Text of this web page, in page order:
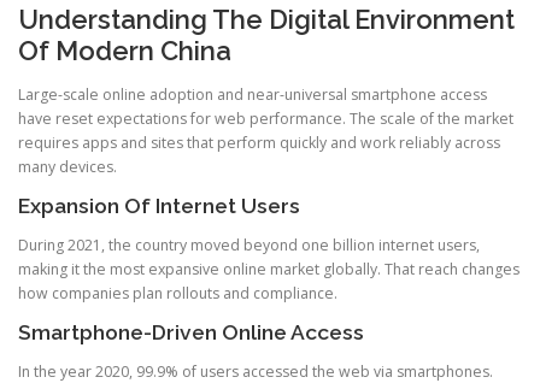
Understanding The Digital Environment
Of Modern China
Large-scale online adoption and near-universal smartphone access
have reset expectations for web performance. The scale of the market
requires apps and sites that perform quickly and work reliably across
many devices.
Expansion Of Internet Users
During 2021, the country moved beyond one billion internet users,
making it the most expansive online market globally. That reach changes
how companies plan rollouts and compliance.
Smartphone-Driven Online Access
In the year 2020, 99.9% of users accessed the web via smartphones.